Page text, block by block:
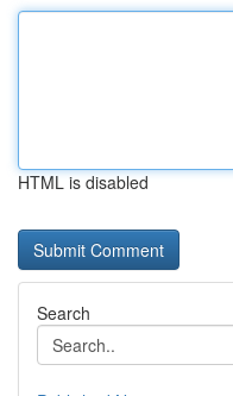
HTML is disabled
Search